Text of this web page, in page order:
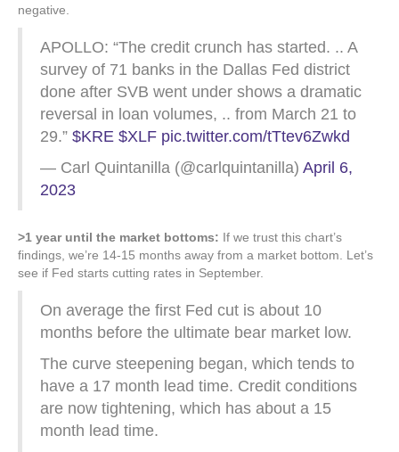
negative.
APOLLO: “The credit crunch has started. .. A
survey of 71 banks in the Dallas Fed district
done after SVB went under shows a dramatic
reversal in loan volumes, .. from March 21 to
29.” $KRE $XLF pic.twitter.com/tTtev6Zwkd
— Carl Quintanilla (@carlquintanilla) April 6,
2023
>1 year until the market bottoms: If we trust this chart’s
findings, we’re 14-15 months away from a market bottom. Let’s
see if Fed starts cutting rates in September.
On average the first Fed cut is about 10
months before the ultimate bear market low.
The curve steepening began, which tends to
have a 17 month lead time. Credit conditions
are now tightening, which has about a 15
month lead time.